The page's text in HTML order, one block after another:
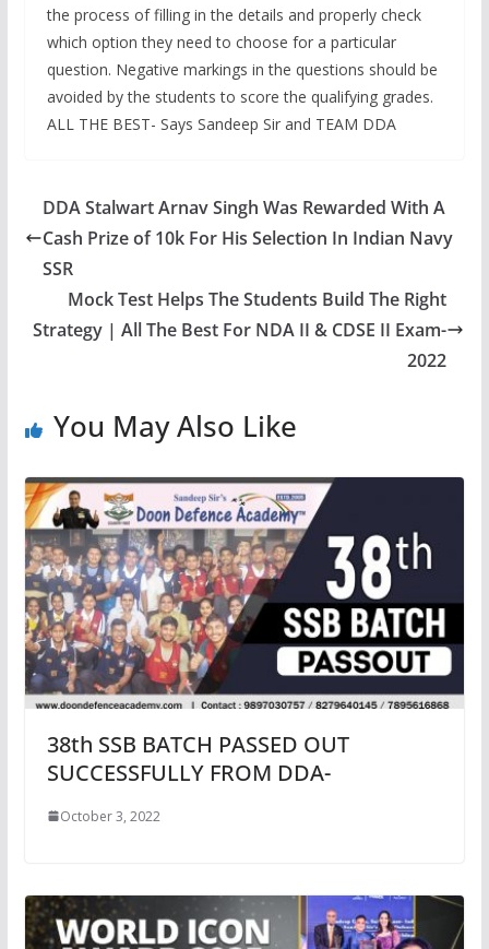
the process of filling in the details and properly check
which option they need to choose for a particular
question. Negative markings in the questions should be
avoided by the students to score the qualifying grades.
ALL THE BEST- Says Sandeep Sir and TEAM DDA
DDA Stalwart Arnav Singh Was Rewarded With A
Cash Prize of 10k For His Selection In Indian Navy
SSR
Mock Test Helps The Students Build The Right
Strategy | All The Best For NDA II & CDSE II Exam-
2022
You May Also Like
38th SSB BATCH PASSED OUT
SUCCESSFULLY FROM DDA-
October 3, 2022